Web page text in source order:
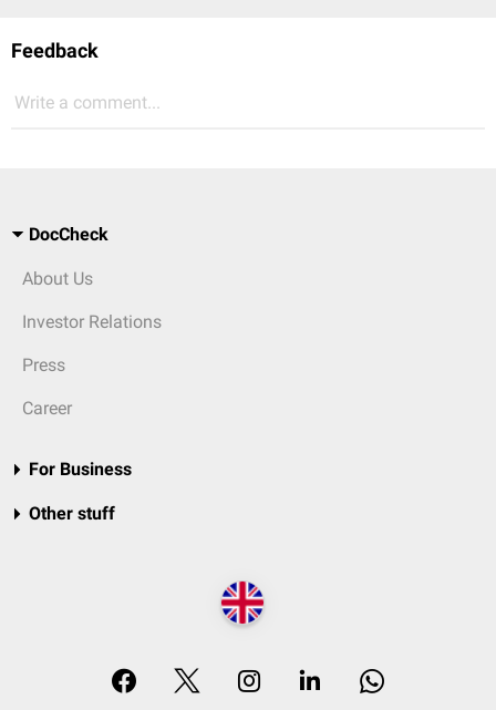
Feedback
Write a comment...
DocCheck
About Us
Investor Relations
Press
Career
For Business
Other stuff